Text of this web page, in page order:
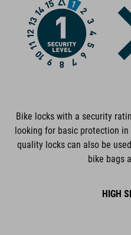
extra-secure chain lock
GRIP+ completely rubberized
low-noise
plastic covers protect the
tested for mechanical strength
personalisable combination
Bike locks with a security
looking for basic protection
quality locks can also be
bike bags
HIGH